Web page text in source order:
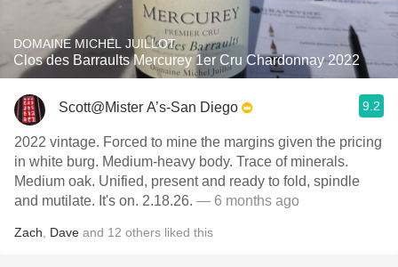
DOMAINE MICHEL JUILLOT
Clos des Barraults Mercurey 1er Cru Chardonnay 2022
Scott@Mister A’s-San Diego 9.2
2022 vintage. Forced to mine the margins given the pricing
in white burg. Medium-heavy body. Trace of minerals.
Medium oak. Unified, present and ready to fold, spindle
and mutilate. It's on. 2.18.26. — 6 months ago
Zach Dave and 12 others liked this